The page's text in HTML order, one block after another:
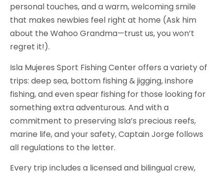
personal touches, and a warm, welcoming smile
that makes newbies feel right at home (Ask him
about the Wahoo Grandma—trust us, you won’t
regret it!).
Isla Mujeres Sport Fishing Center offers a variety of
trips: deep sea, bottom fishing & jigging, inshore
fishing, and even spear fishing for those looking for
something extra adventurous. And with a
commitment to preserving Isla’s precious reefs,
marine life, and your safety, Captain Jorge follows
all regulations to the letter.
Every trip includes a licensed and bilingual crew,